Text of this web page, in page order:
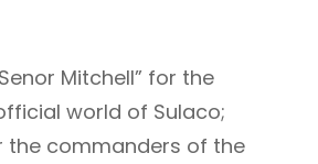
Mitchell” for the
world of Sulaco;
the commanders of the